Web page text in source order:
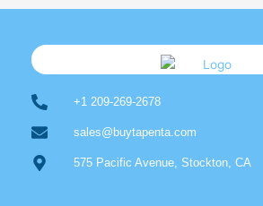
+1 209-269-2678
sales@buytapenta.com
575 Pacific Avenue, Stockton, CA